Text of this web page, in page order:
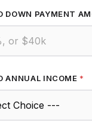
DOWN PAYMENT
ANNUAL INCOME *